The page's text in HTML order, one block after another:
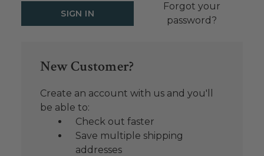
Forgot your
password?
New Customer?
Create an account with us and you'll
be able to:
Check out faster
Save multiple shipping
addresses